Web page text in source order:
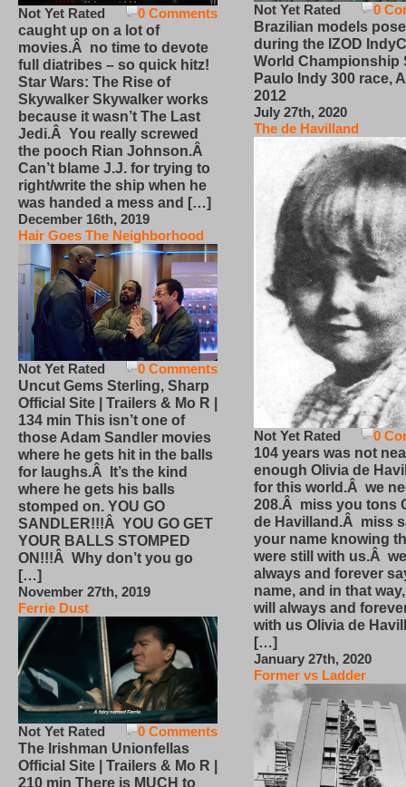
0 Comments
Not Yet Rated
caught up on a lot of
movies.Â no time to devote
full diatribes – so quick hitz!
Star Wars: The Rise of
Skywalker Skywalker works
because it wasn’t The Last
Jedi.Â You really screwed
the pooch Rian Johnson.Â
Can’t blame J.J. for trying to
right/write the ship when he
was handed a mess and […]
December 16th, 2019
Hair Goes The Neighborhood
0 Comments
Not Yet Rated
Uncut Gems Sterling, Sharp
Official Site | Trailers & Mo R |
134 min This isn’t one of
those Adam Sandler movies
where he gets hit in the balls
for laughs.Â It’s the kind
where he gets his balls
stomped on. YOU GO
SANDLER!!!Â YOU GO GET
YOUR BALLS STOMPED
ON!!!Â Why don’t you go
[…]
November 27th, 2019
Ferrie Dust
0 Comments
Not Yet Rated
The Irishman Unionfellas
Official Site | Trailers & Mo R |
210 min There is MUCH to
0
Not Yet Rated
Brazilian models pose
during the IZOD
World Championship
Paulo Indy 300 race,
2012
July 27th, 2020
The de Havilland
0
Not Yet Rated
104 years was not
enough Olivia de
for this world.Â we
208.Â miss you tons
de Havilland.Â miss
your name knowing
were still with us.Â
always and forever
name, and in that
will always and
with us Olivia de
[…]
January 27th, 2020
Former vs Ladder